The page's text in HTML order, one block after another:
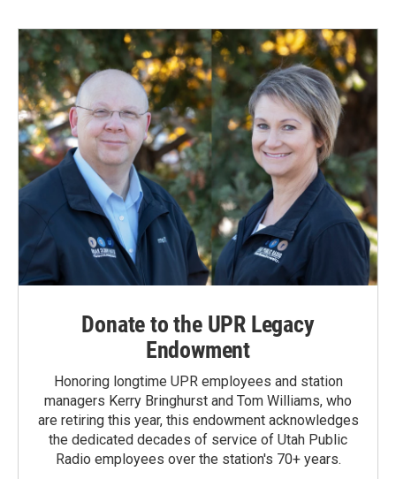
Donate to the UPR Legacy
Endowment
Honoring longtime UPR employees and station
managers Kerry Bringhurst and Tom Williams, who
are retiring this year, this endowment acknowledges
the dedicated decades of service of Utah Public
Radio employees over the station's 70+ years.